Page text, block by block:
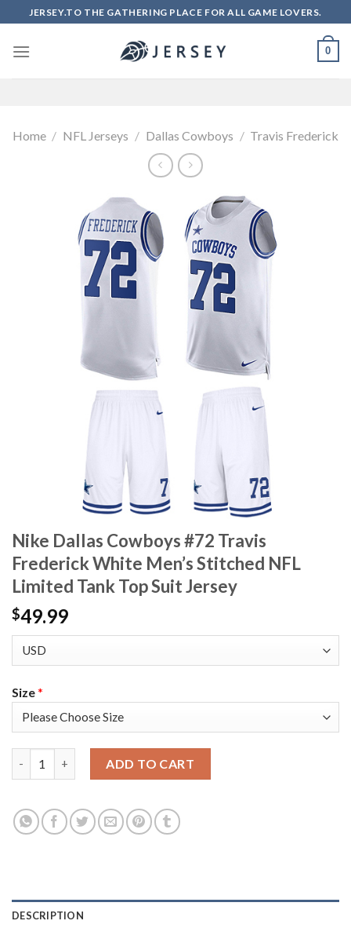
to
content
JERSEY.TO THE GATHERING PLACE FOR ALL GAME LOVERS.
0
Home / NFL Jerseys / Dallas Cowboys / Travis Frederick
Nike Dallas Cowboys #72 Travis
Frederick White Men’s Stitched NFL
Limited Tank Top Suit Jersey
$49.99
Size*
ADD TO CART
DESCRIPTION